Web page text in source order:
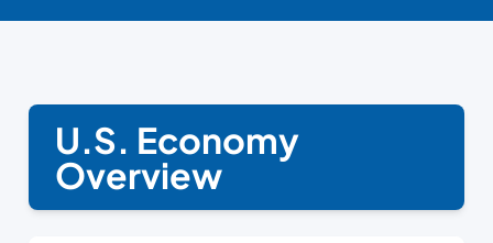
U.S. Economy
Overview